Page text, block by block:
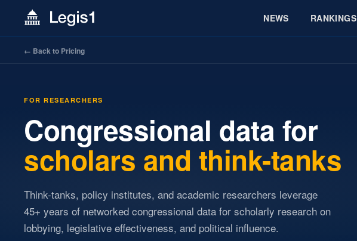
NEWS RANKINGS
← Back to Pricing
FOR RESEARCHERS
Congressional data for
scholars and think-tanks
Think-tanks, policy institutes, and academic researchers leverage
45+ years of networked congressional data for scholarly research on
lobbying, legislative effectiveness, and political influence.